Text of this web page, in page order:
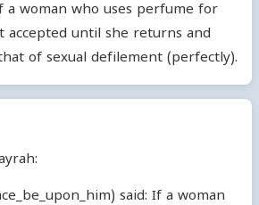
a woman who uses perfume for
accepted until she returns and
of sexual defilement (perfectly).
said: If a woman